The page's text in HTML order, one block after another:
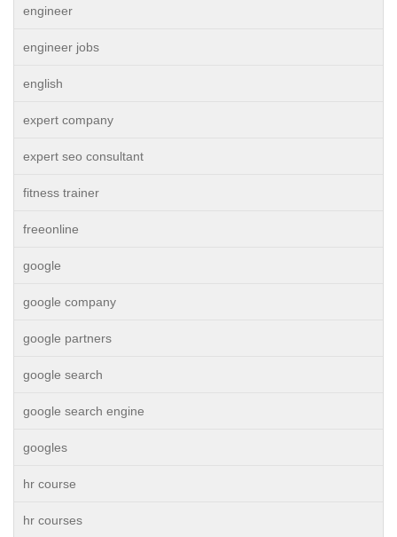
engineer
engineer jobs
english
expert company
expert seo consultant
fitness trainer
freeonline
google
google company
google partners
google search
google search engine
googles
hr course
hr courses